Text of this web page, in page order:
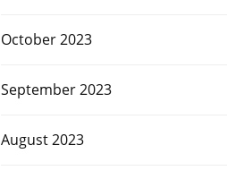
October 2023
September 2023
August 2023